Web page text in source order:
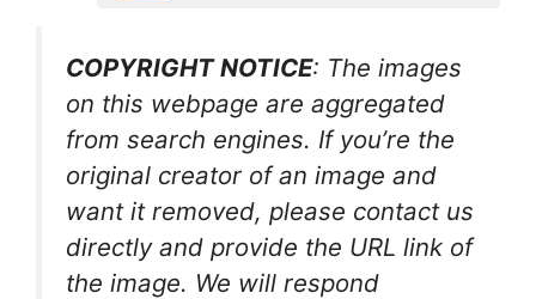
COPYRIGHT NOTICE: The images
on this webpage are aggregated
from search engines. If you’re the
original creator of an image and
want it removed, please contact us
directly and provide the URL link of
the image. We will respond